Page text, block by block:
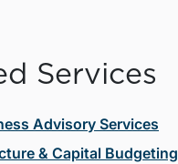
Services
Advisory Services
& Capital Budgeting